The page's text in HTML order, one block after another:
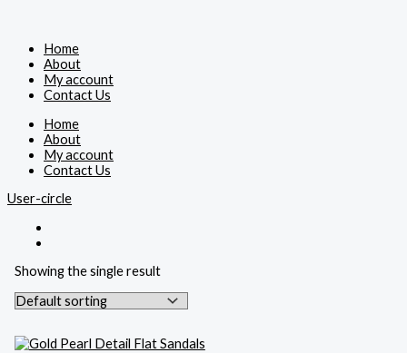
Home
About
My account
Contact Us
Home
About
My account
Contact Us
User-circle
Showing the single result